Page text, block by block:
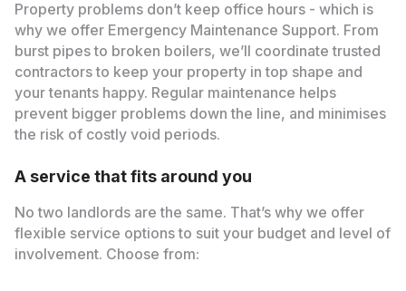
Property problems don’t keep office hours - which is
why we offer Emergency Maintenance Support. From
burst pipes to broken boilers, we’ll coordinate trusted
contractors to keep your property in top shape and
your tenants happy. Regular maintenance helps
prevent bigger problems down the line, and minimises
the risk of costly void periods.
A service that fits around you
No two landlords are the same. That’s why we offer
flexible service options to suit your budget and level of
involvement. Choose from: